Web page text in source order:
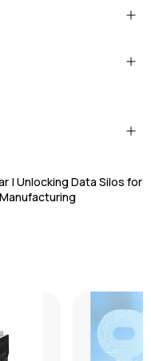
| Unlocking Data Silos for